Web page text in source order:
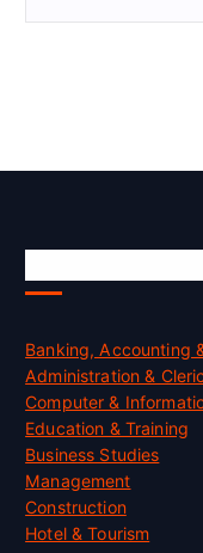
Banking, Accounting
Administration &
Computer &
Education & Training
Business Studies
Management
Construction
Hotel & Tourism